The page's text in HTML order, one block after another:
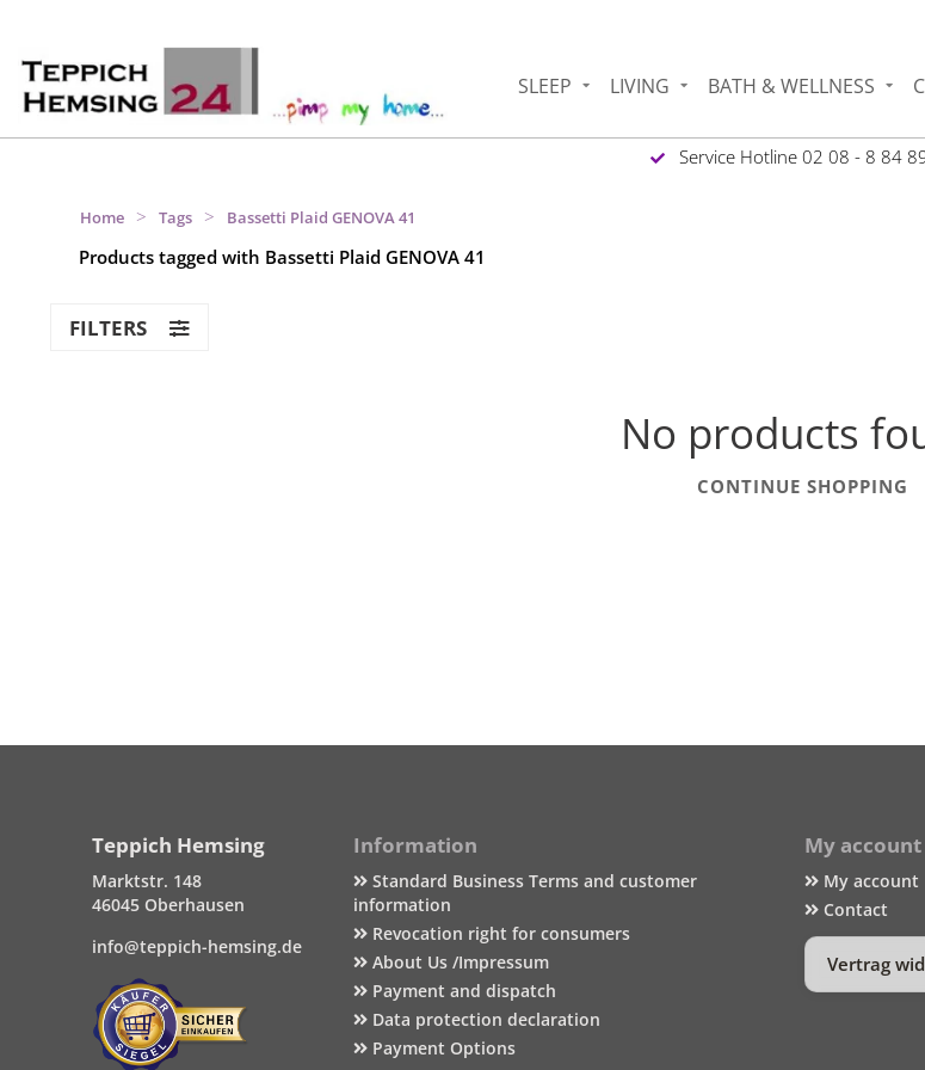
SLEEP LIVING BATH & WELLNESS
Service Hotline 02 08 - 8 84
Home > Tags > Bassetti Plaid GENOVA 41
Products tagged with Bassetti Plaid GENOVA 41
FILTERS
No products
CONTINUE SHOPPING
Teppich Hemsing
Marktstr. 148
46045 Oberhausen
info@teppich-hemsing.de
Information
Standard Business Terms and customer
information
Revocation right for consumers
About Us /Impressum
Payment and dispatch
Data protection declaration
Payment Options
My account
My account
Contact
Vertrag